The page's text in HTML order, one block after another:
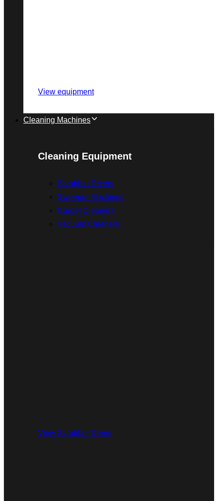
View equipment
Cleaning Machines
Cleaning Equipment
Scrubber Dryers
Sweeper Machines
Carpet Cleaners
Vacuum Cleaners
View Scrubber Driers